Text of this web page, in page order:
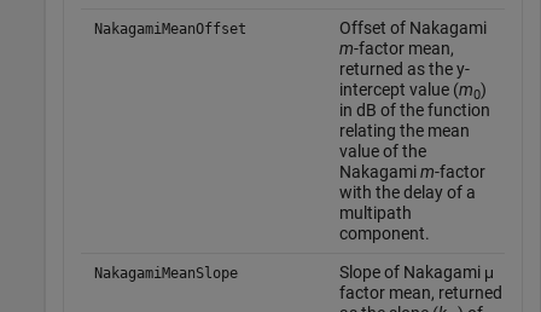
NakagamiMeanOffset
Offset of Nakagami
m-factor mean,
returned as the y-
intercept value (m0)
in dB of the function
relating the mean
value of the
Nakagamim-factor
with the delay of a
multipath
component.
NakagamiMeanSlope
Slope of Nakagami μ
factor mean, returned